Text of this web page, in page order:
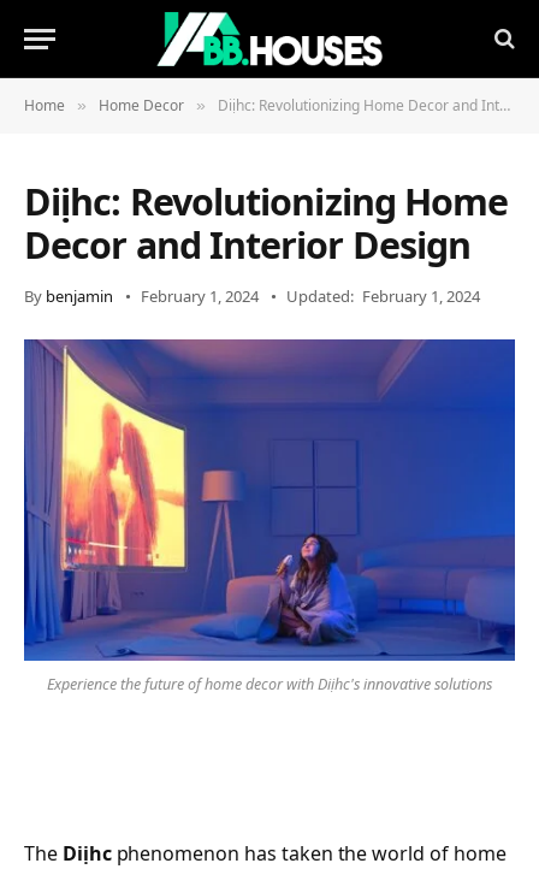
Home » Home Decor » Diịhc: Revolutionizing Home Decor and Interior Design
Diịhc: Revolutionizing Home
Decor and Interior Design
By benjamin February 1, 2024 Updated: February 1, 2024
Experience the future of home decor with Diịhc's innovative solutions
The Diịhcphenomenon has taken the world of home